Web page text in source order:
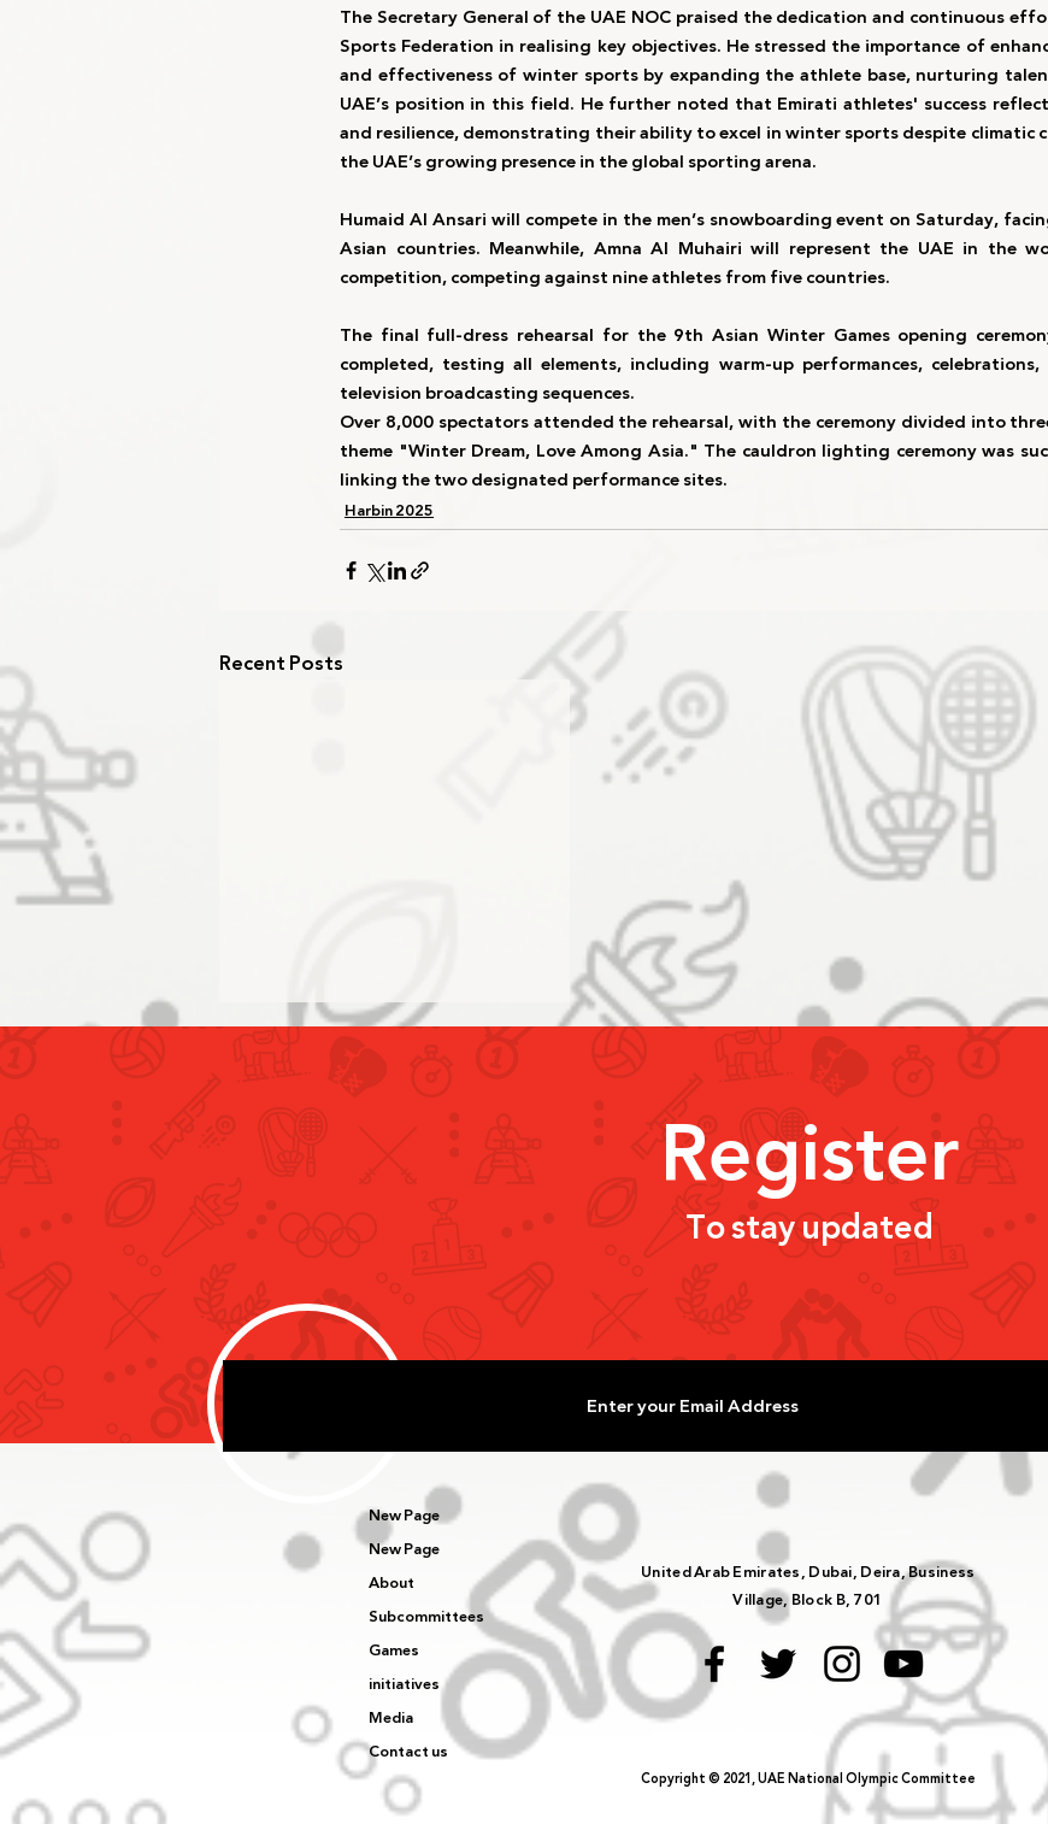
The Secretary General of the UAE NOC praised the dedication and continuous
Sports Federation in realising key objectives. He stressed the importance of
and effectiveness of winter sports by expanding the athlete base, nurturing
UAE’s position in this field. He further noted that Emirati athletes' success
and resilience, demonstrating their ability to excel in winter sports despite climatic
the UAE’s growing presence in the global sporting arena.
Humaid Al Ansari will compete in the men’s snowboarding event on Saturday,
Asian countries. Meanwhile, Amna Al Muhairi will represent the UAE in the
competition, competing against nine athletes from five countries.
The final full-dress rehearsal for the 9th Asian Winter Games opening
completed, testing all elements, including warm-up performances,
television broadcasting sequences.
Over 8,000 spectators attended the rehearsal, with the ceremony divided into
theme "Winter Dream, Love Among Asia." The cauldron lighting ceremony was
linking the two designated performance sites.
Harbin 2025
Recent Posts
Delegation’s First Day of
Competition in Harbin
Register
To stay updated
New Page
New Page
About
Subcommittees
Games
initiatives
Media
Contact us
United Arab Emirates, Dubai, Deira, Business
Village, Block B, 701
Copyright © 2021, UAE National Olympic Committee